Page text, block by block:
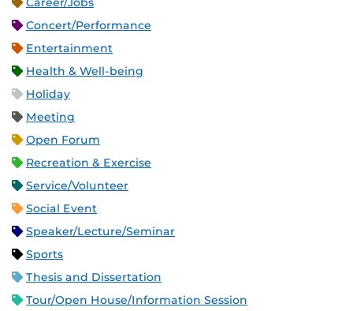
Concert/Performance
Entertainment
Health & Well-being
Holiday
Meeting
Open Forum
Recreation & Exercise
Service/Volunteer
Social Event
Speaker/Lecture/Seminar
Sports
Thesis and Dissertation
Tour/Open House/Information Session